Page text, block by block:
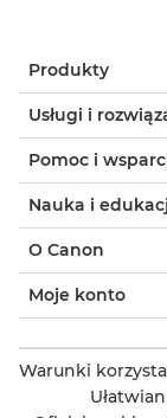
Produkty
Usługi i
Pomoc i
Nauka i
O Canon
Moje konto
Warunki